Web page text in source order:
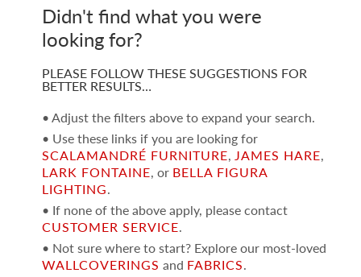
Didn't find what you were
looking for?
PLEASE FOLLOW THESE SUGGESTIONS FOR
BETTER RESULTS…
• Adjust the filters above to expand your search.
• Use these links if you are looking for
SCALAMANDRÉ FURNITURE, JAMES HARE,
LARK FONTAINE, or BELLA FIGURA
LIGHTING.
• If none of the above apply, please contact
CUSTOMER SERVICE.
• Not sure where to start? Explore our most-loved
WALLCOVERINGS and FABRICS.